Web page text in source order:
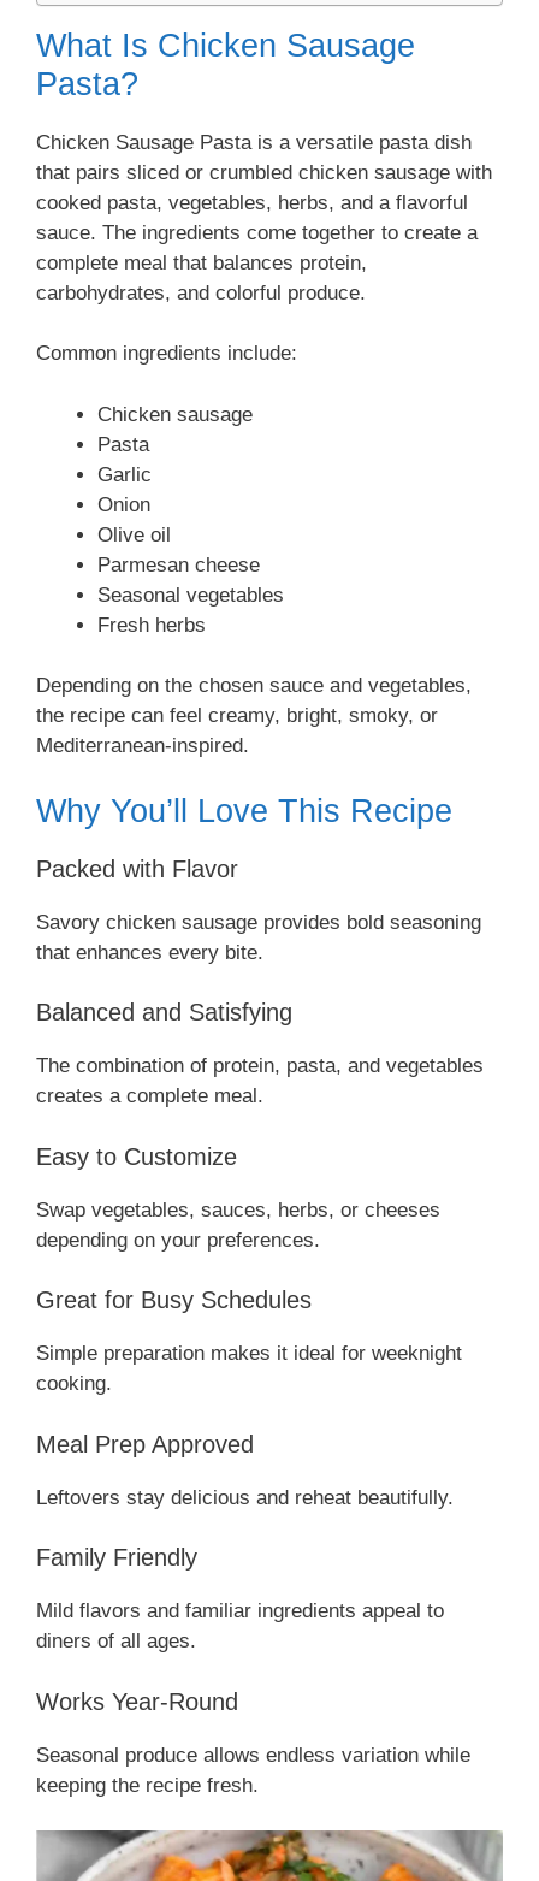
What Is Chicken Sausage
Pasta?
Chicken Sausage Pasta is a versatile pasta dish
that pairs sliced or crumbled chicken sausage with
cooked pasta, vegetables, herbs, and a flavorful
sauce. The ingredients come together to create a
complete meal that balances protein,
carbohydrates, and colorful produce.
Common ingredients include:
Chicken sausage
Pasta
Garlic
Onion
Olive oil
Parmesan cheese
Seasonal vegetables
Fresh herbs
Depending on the chosen sauce and vegetables,
the recipe can feel creamy, bright, smoky, or
Mediterranean-inspired.
Why You’ll Love This Recipe
Packed with Flavor
Savory chicken sausage provides bold seasoning
that enhances every bite.
Balanced and Satisfying
The combination of protein, pasta, and vegetables
creates a complete meal.
Easy to Customize
Swap vegetables, sauces, herbs, or cheeses
depending on your preferences.
Great for Busy Schedules
Simple preparation makes it ideal for weeknight
cooking.
Meal Prep Approved
Leftovers stay delicious and reheat beautifully.
Family Friendly
Mild flavors and familiar ingredients appeal to
diners of all ages.
Works Year-Round
Seasonal produce allows endless variation while
keeping the recipe fresh.